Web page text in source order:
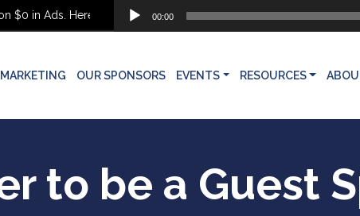
$0 in Ads. Here’s What She Built Instead
Audio
Player
00:00
MARKETING OUR SPONSORS EVENTS RESOURCES
to be a Guest